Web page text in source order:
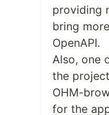
providing
bring
OpenAPI.
Also, one
the
OHM-
for the